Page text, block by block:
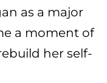
as a major
a moment of
her self-